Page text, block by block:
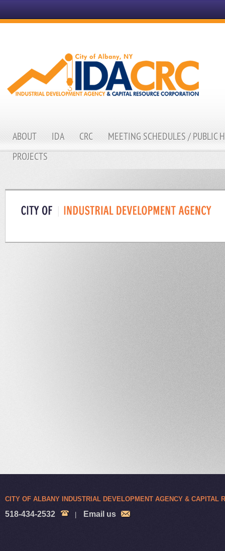
ABOUT IDA CRC
MEETING SCHEDULES / PUBLIC
PROJECTS
CITY OF ALBANY INDUSTRIAL DEVELOPMENT AGENCY & CAPITAL
518-434-2532 Email us